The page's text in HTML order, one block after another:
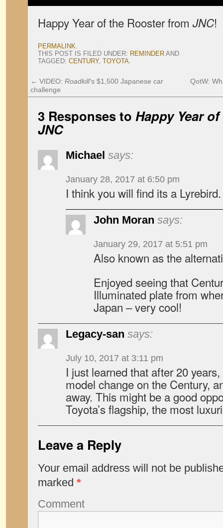
Happy Year of the Rooster from JNC!
PERMALINK.
THIS POST IS FILED UNDER: REMINDER AND
TAGGED: CENTURY, TOYOTA.
← VIDEO: Roadkill‘s $1,500 Japanese car
challenge
QotW:
3 Responses to Happy Year
JNC
Michael says:
January 28, 2017 at 6:50 pm
I think you will find its a Lyrebird.
John Moran says:
January 29, 2017 at 5:51 pm
Also known as the
Enjoyed seeing that
Illuminated plate from
Japan – very cool!
Legacy-san says:
July 10, 2017 at 3:11 pm
I just learned that after 20
model change on the Century,
away. This might be a good
Toyota’s flagship, the most
Leave a Reply
Your email address will not be
marked *
Comment